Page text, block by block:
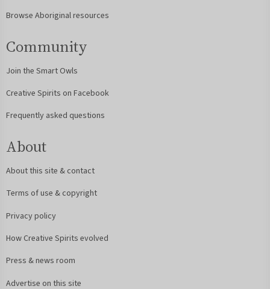
Browse Aboriginal resources
Community
Join the Smart Owls
Creative Spirits on Facebook
Frequently asked questions
About
About this site & contact
Terms of use & copyright
Privacy policy
How Creative Spirits evolved
Press & news room
Advertise on this site